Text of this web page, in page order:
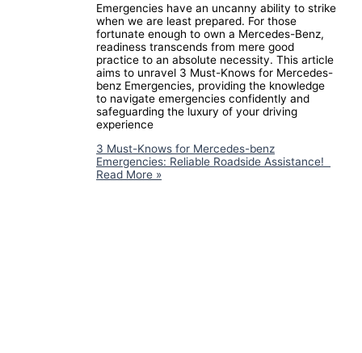
Emergencies have an uncanny ability to strike
when we are least prepared. For those
fortunate enough to own a Mercedes-Benz,
readiness transcends from mere good
practice to an absolute necessity. This article
aims to unravel 3 Must-Knows for Mercedes-
benz Emergencies, providing the knowledge
to navigate emergencies confidently and
safeguarding the luxury of your driving
experience
3 Must-Knows for Mercedes-benz
Emergencies: Reliable Roadside Assistance!
Read More »